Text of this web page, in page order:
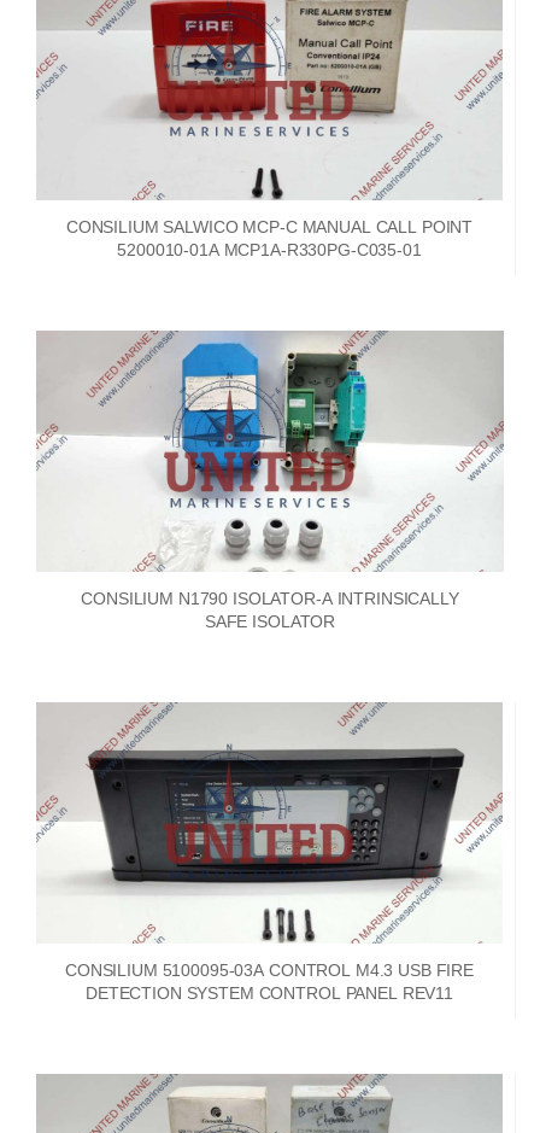
CONSILIUM SALWICO MCP-C MANUAL CALL POINT
5200010-01A MCP1A-R330PG-C035-01
CONSILIUM N1790 ISOLATOR-A INTRINSICALLY
SAFE ISOLATOR
CONSILIUM 5100095-03A CONTROL M4.3 USB FIRE
DETECTION SYSTEM CONTROL PANEL REV11